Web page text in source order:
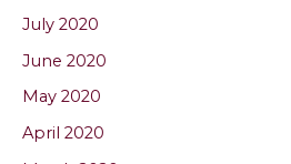
July 2020
June 2020
May 2020
April 2020